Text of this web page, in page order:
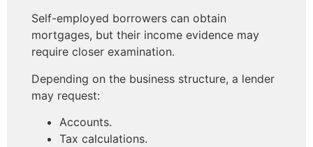
Self-employed borrowers can obtain
mortgages, but their income evidence may
require closer examination.
Depending on the business structure, a lender
may request:
Accounts.
Tax calculations.